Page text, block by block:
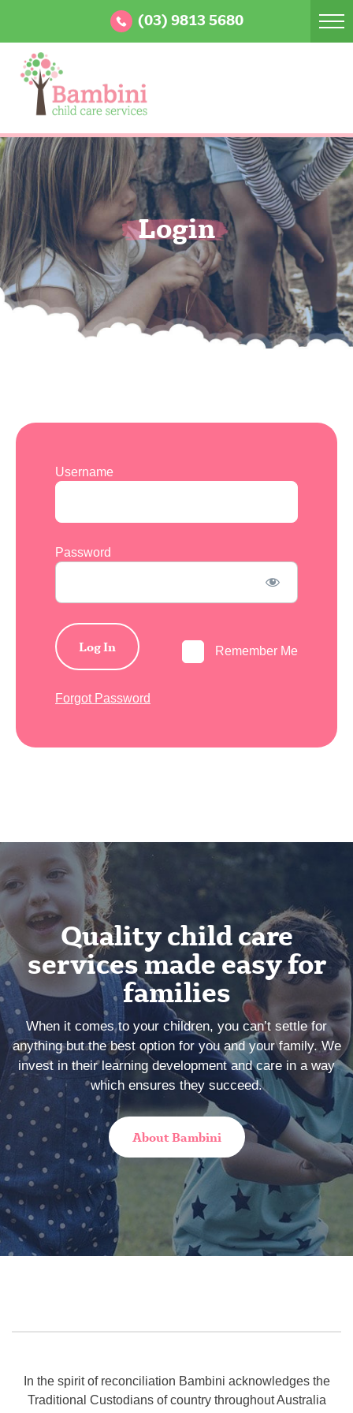
(03) 9813 5680
Login
Username
Password
Remember Me
Forgot Password
Quality child care
services made easy for
families
When it comes to your children, you can’t settle for
anything but the best option for you and your family. We
invest in their learning development and care in a way
which ensures they succeed.
About Bambini
In the spirit of reconciliation Bambini acknowledges the
Traditional Custodians of country throughout Australia